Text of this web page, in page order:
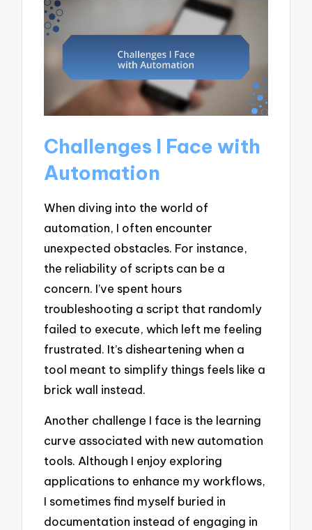
Challenges I Face with
Automation
When diving into the world of
automation, I often encounter
unexpected obstacles. For instance,
the reliability of scripts can be a
concern. I’ve spent hours
troubleshooting a script that randomly
failed to execute, which left me feeling
frustrated. It’s disheartening when a
tool meant to simplify things feels like a
brick wall instead.
Another challenge I face is the learning
curve associated with new automation
tools. Although I enjoy exploring
applications to enhance my workflows,
I sometimes find myself buried in
documentation instead of engaging in